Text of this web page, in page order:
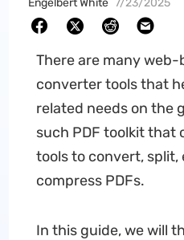
Engelbert White 7/23/2025
There are many web-
converter tools that
related needs on the
such PDF toolkit that
tools to convert, split,
compress PDFs.
In this guide, we will